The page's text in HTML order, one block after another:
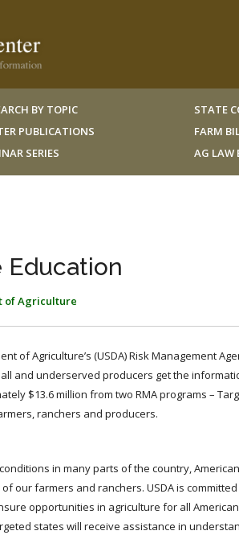
BY TOPIC
PUBLICATIONS
SERIES
STATE
FARM
AG LAW
Education
of Agriculture
of Agriculture’s (USDA) Risk Management
and underserved producers get the
$13.6 million from two RMA programs –
ranchers and producers.
in many parts of the country,
our farmers and ranchers. USDA is
opportunities in agriculture for all
states will receive assistance in